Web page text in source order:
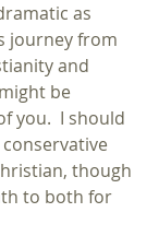
as
journey from
and
be
you.  I should
though
to both for